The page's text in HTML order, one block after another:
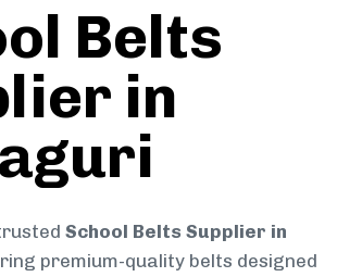
Belts
in
School Belts Supplier in
premium-quality belts designed